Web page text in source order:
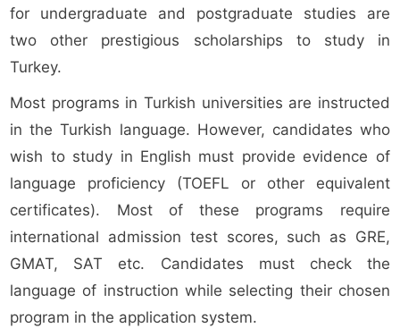
for undergraduate and postgraduate studies are
two other prestigious scholarships to study in
Turkey.
Most programs in Turkish universities are instructed
in the Turkish language. However, candidates who
wish to study in English must provide evidence of
language proficiency (TOEFL or other equivalent
certificates). Most of these programs require
international admission test scores, such as GRE,
GMAT, SAT etc. Candidates must check the
language of instruction while selecting their chosen
program in the application system.